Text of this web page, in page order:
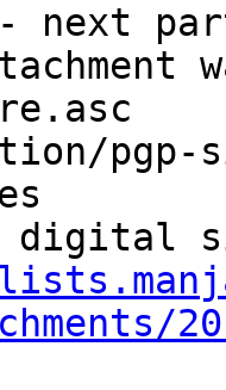
next
pgp-
digital